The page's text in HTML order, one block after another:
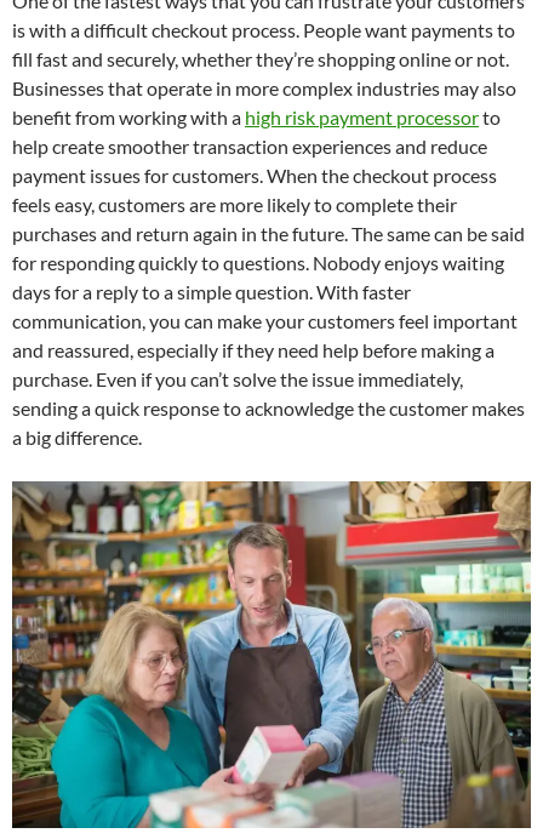
is with a difficult checkout process. People want payments to
fill fast and securely, whether they’re shopping online or not.
Businesses that operate in more complex industries may also
benefit from working with a high risk payment processorto
help create smoother transaction experiences and reduce
payment issues for customers. When the checkout process
feels easy, customers are more likely to complete their
purchases and return again in the future. The same can be said
for responding quickly to questions. Nobody enjoys waiting
days for a reply to a simple question. With faster
communication, you can make your customers feel important
and reassured, especially if they need help before making a
purchase. Even if you can’t solve the issue immediately,
sending a quick response to acknowledge the customer makes
a big difference.